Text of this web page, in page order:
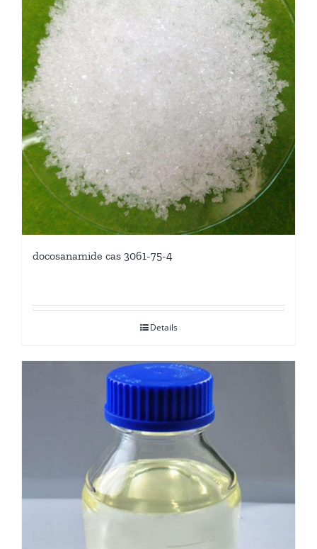
docosanamide cas 3061-75-4
Details